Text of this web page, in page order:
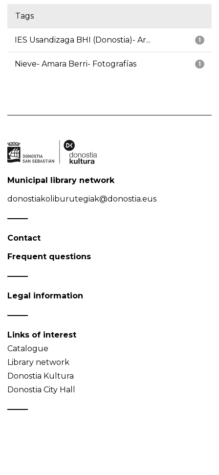
Tags
1
IES Usandizaga BHI (Donostia)- Ar...
1
Nieve- Amara Berri- Fotografías
Municipal library network
donostiakoliburutegiak@donostia.eus
Contact
Frequent questions
Legal information
Links of interest
Catalogue
Library network
Donostia Kultura
Donostia City Hall